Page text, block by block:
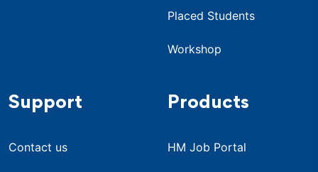
Placed Students
Workshop
Support
Contact us
Products
HM Job Portal